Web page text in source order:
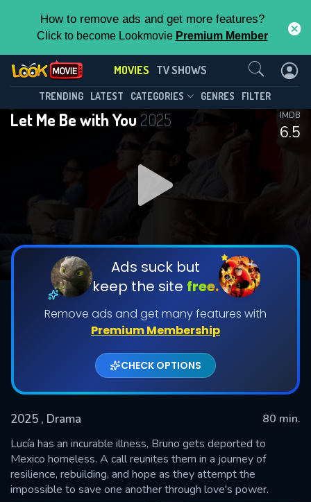
How to remove ads and get more features?
Click to become Lookmovie Premium Member
MOVIES TV SHOWS
TRENDING LATEST CATEGORIES GENRES FILTER
Let Me Be with You2025
6.5
IMDB
Ads suck but
keep the site free.
Remove ads and get many features with
Premium Membership
CHECK OPTIONS
2025 , Drama
80 min.
Lucía has an incurable illness, Bruno gets deported to
Mexico homeless. A call reunites them in a journey of
resilience, rebuilding, and hope as they attempt the
impossible to save one another through love's power.
Contact Us
SUBMIT